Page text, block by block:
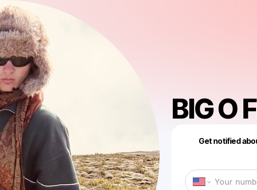
BIG O
Get notified